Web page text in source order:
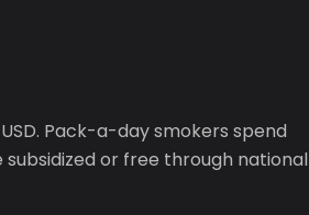
Pack-a-day smokers spend
subsidized or free through national